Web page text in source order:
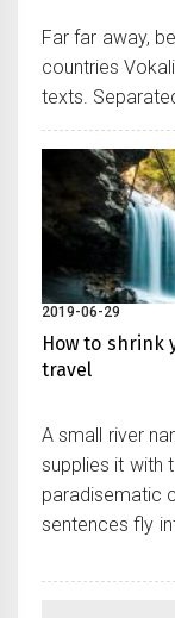
Far far away,
countries
texts.
2019-06-29
How to shrink
travel
A small river
supplies it with
paradisematic
sentences fly